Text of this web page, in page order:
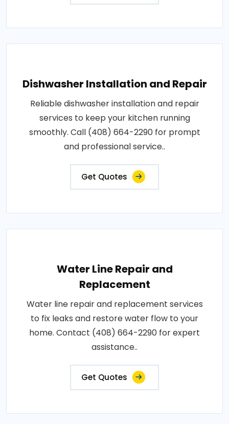
Dishwasher Installation and Repair
Reliable dishwasher installation and repair
services to keep your kitchen running
smoothly. Call (408) 664-2290 for prompt
and professional service..
Get Quotes
Water Line Repair and
Replacement
Water line repair and replacement services
to fix leaks and restore water flow to your
home. Contact (408) 664-2290 for expert
assistance..
Get Quotes